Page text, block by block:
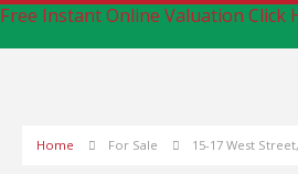
Free Instant Online Valuation Click
Home For Sale 15-17 West